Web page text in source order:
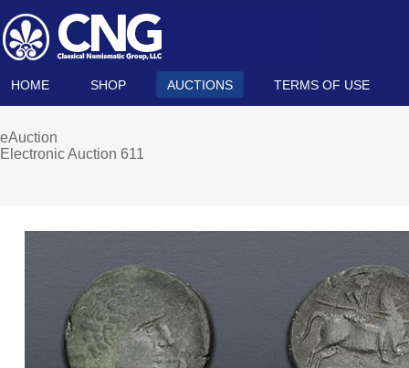
HOME SHOP AUCTIONS TERMS OF USE
eAuction
Electronic Auction 611